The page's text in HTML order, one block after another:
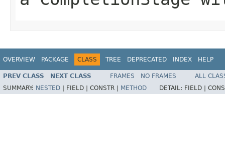
OVERVIEW PACKAGE CLASS TREE DEPRECATED INDEX HELP
PREV CLASS NEXT CLASS FRAMES NO FRAMES
ALL
SUMMARY: NESTED FIELD | CONSTR | METHOD DETAIL: FIELD |